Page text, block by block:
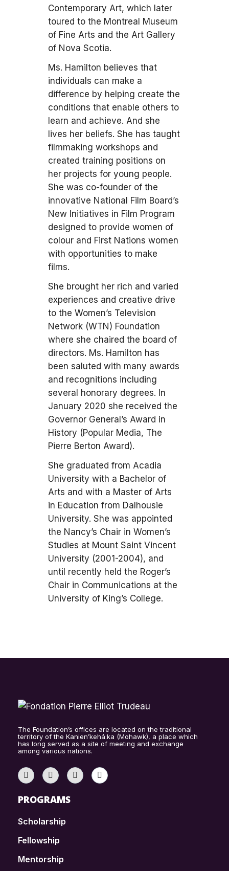
Contemporary Art, which later
toured to the Montreal Museum
of Fine Arts and the Art Gallery
of Nova Scotia.
Ms. Hamilton believes that
individuals can make a
difference by helping create the
conditions that enable others to
learn and achieve. And she
lives her beliefs. She has taught
filmmaking workshops and
created training positions on
her projects for young people.
She was co-founder of the
innovative National Film Board’s
New Initiatives in Film Program
designed to provide women of
colour and First Nations women
with opportunities to make
films.
She brought her rich and varied
experiences and creative drive
to the Women’s Television
Network (WTN) Foundation
where she chaired the board of
directors. Ms. Hamilton has
been saluted with many awards
and recognitions including
several honorary degrees. In
January 2020 she received the
Governor General’s Award in
History (Popular Media, The
Pierre Berton Award).
She graduated from Acadia
University with a Bachelor of
Arts and with a Master of Arts
in Education from Dalhousie
University. She was appointed
the Nancy’s Chair in Women’s
Studies at Mount Saint Vincent
University (2001-2004), and
until recently held the Roger’s
Chair in Communications at the
University of King’s College.
The Foundation’s offices are located on the traditional
territory of the Kanien’kehá:ka (Mohawk), a place which
has long served as a site of meeting and exchange
among various nations.
PROGRAMS
Scholarship
Fellowship
Mentorship